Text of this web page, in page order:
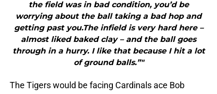
the field was in bad condition, you’d be
worrying about the ball taking a bad hop and
getting past you.The infield is very hard here –
almost liked baked clay – and the ball goes
through in a hurry. I like that because I hit a lot
of ground balls.”"
The Tigers would be facing Cardinals ace Bob